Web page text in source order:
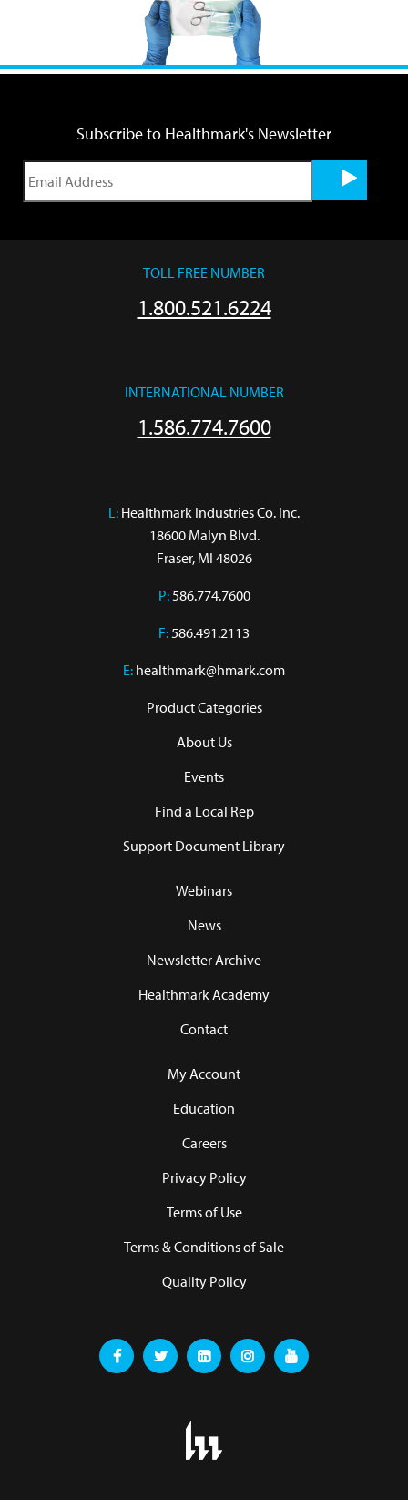
Subscribe to Healthmark's Newsletter
TOLL FREE NUMBER
1.800.521.6224
INTERNATIONAL NUMBER
1.586.774.7600
L: Healthmark Industries Co. Inc.
18600 Malyn Blvd.
Fraser, MI 48026
P:586.774.7600
F:586.491.2113
E: healthmark@hmark.com
Product Categories
About Us
Events
Find a Local Rep
Support Document Library
Webinars
News
Newsletter Archive
Healthmark Academy
Contact
My Account
Education
Careers
Privacy Policy
Terms of Use
Terms & Conditions of Sale
Quality Policy